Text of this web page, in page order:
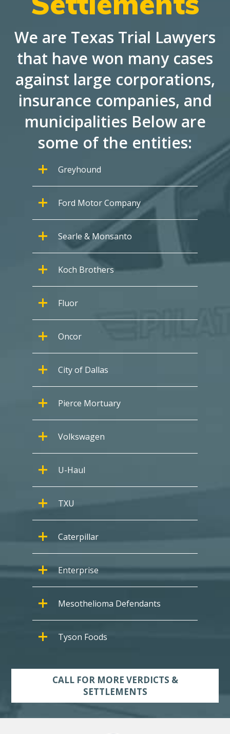
We are Texas Trial Lawyers
that have won many cases
against large corporations,
insurance companies, and
municipalities Below are
some of the entities:
Greyhound
Ford Motor Company
Searle & Monsanto
Koch Brothers
Fluor
Oncor
City of Dallas
Pierce Mortuary
Volkswagen
U-Haul
TXU
Caterpillar
Enterprise
Mesothelioma Defendants
Tyson Foods
CALL FOR MORE VERDICTS &
SETTLEMENTS